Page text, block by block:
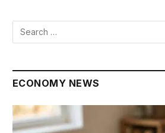
ECONOMY NEWS